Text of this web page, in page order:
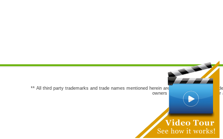
** All third party trademarks and trade names mentioned herein are the trademarks and
owners are not co-sponsors of